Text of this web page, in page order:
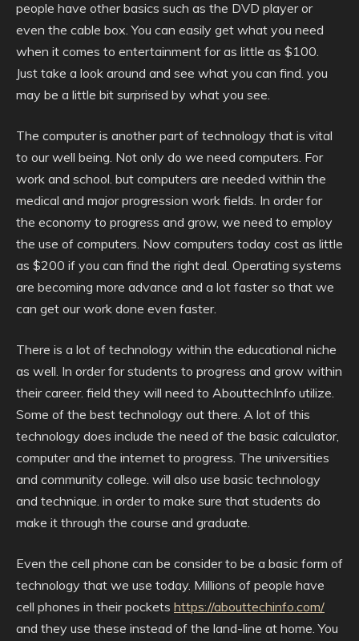
people have other basics such as the DVD player or
even the cable box. You can easily get what you need
when it comes to entertainment for as little as $100.
Just take a look around and see what you can find. you
may be a little bit surprised by what you see.
The computer is another part of technology that is vital
to our well being. Not only do we need computers. For
work and school. but computers are needed within the
medical and major progression work fields. In order for
the economy to progress and grow, we need to employ
the use of computers. Now computers today cost as little
as $200 if you can find the right deal. Operating systems
are becoming more advance and a lot faster so that we
can get our work done even faster.
There is a lot of technology within the educational niche
as well. In order for students to progress and grow within
their career. field they will need to AbouttechInfo utilize.
Some of the best technology out there. A lot of this
technology does include the need of the basic calculator,
computer and the internet to progress. The universities
and community college. will also use basic technology
and technique. in order to make sure that students do
make it through the course and graduate.
Even the cell phone can be consider to be a basic form of
technology that we use today. Millions of people have
cell phones in their pockets https://abouttechinfo.com/
and they use these instead of the land-line at home. You